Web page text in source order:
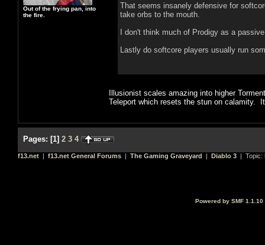
Out of the frying pan, into
the fire.
That seems insanely defensive for
take orbs to the mouth.
I don't think much of Prodigy as a
Lastly do softcore players usually run
Illusionist scales amazing into higher
Teleport which resets the stun on calamity.
Pages: [1] 2 3 4
f13.net | f13.net General Forums | The Gaming Graveyard | Diablo 3 | Topic:
Powered by SMF 1.1.10